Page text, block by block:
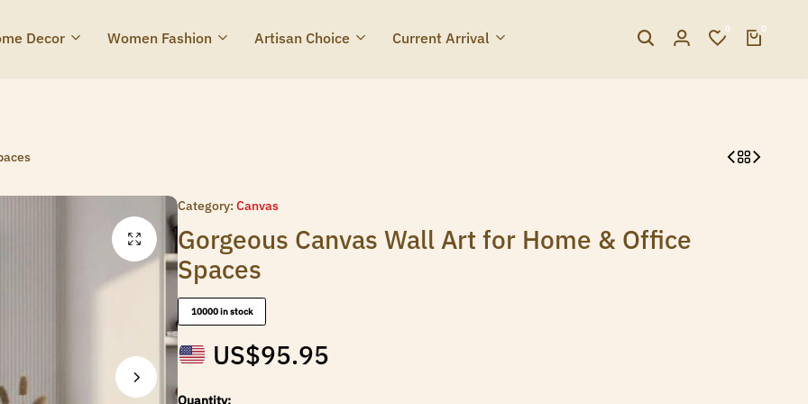
Decor Women Fashion Artisan Choice Current Arrival 0 0
Category: Canvas
Gorgeous Canvas Wall Art for Home & Office
Spaces
10000 in stock
US$95.95